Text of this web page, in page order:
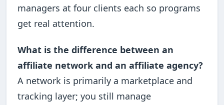
managers at four clients each so programs
get real attention.
What is the difference between an
affiliate network and an affiliate agency?
A network is primarily a marketplace and
tracking layer; you still manage